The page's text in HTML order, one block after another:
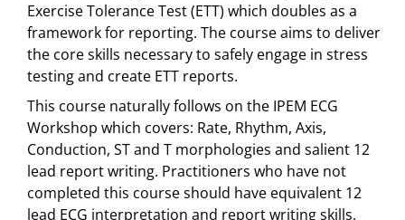
Exercise Tolerance Test (ETT) which doubles as a
framework for reporting. The course aims to deliver
the core skills necessary to safely engage in stress
testing and create ETT reports.
This course naturally follows on the IPEM ECG
Workshop which covers: Rate, Rhythm, Axis,
Conduction, ST and T morphologies and salient 12
lead report writing. Practitioners who have not
completed this course should have equivalent 12
lead ECG interpretation and report writing skills.